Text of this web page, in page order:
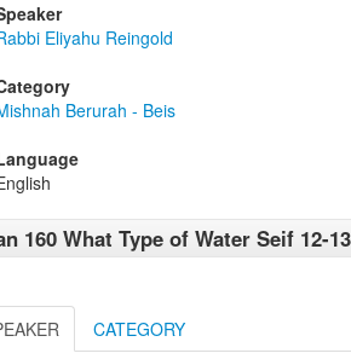
Eliyahu Reingold
Berurah - Beis
160 What Type of Water Seif 12-13
CATEGORY